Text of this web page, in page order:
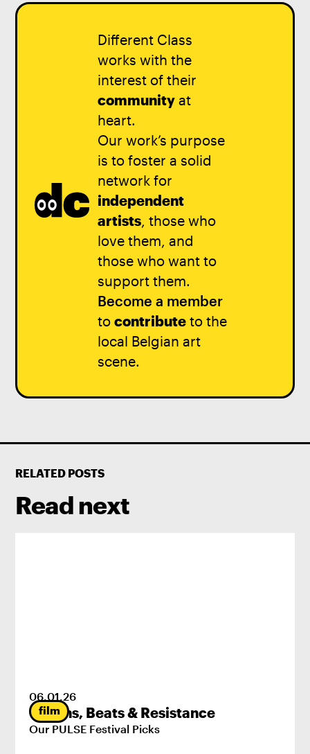
Different Class
works with the
interest of their
communityat
heart.
Our work’s purpose
is to foster a solid
network for
independent
artists, those who
love them, and
those who want to
support them.
Become a member
to contributeto the
local Belgian art
scene.
RELATED POSTS
Read next
film
06.01.26
Origins, Beats & Resistance
Our PULSE Festival Picks